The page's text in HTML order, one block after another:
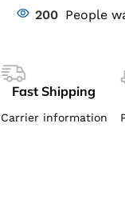
200 People
Fast Shipping
Carrier information